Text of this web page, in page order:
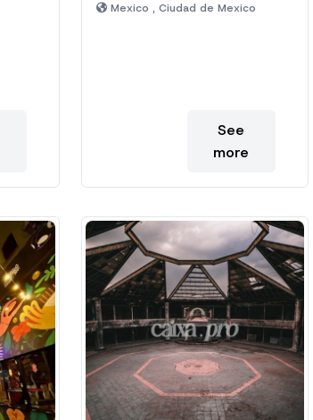
Mexico , Ciudad de Mexico
See
more